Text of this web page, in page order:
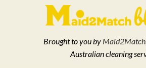
Brought to you by Maid2Match
Australian cleaning